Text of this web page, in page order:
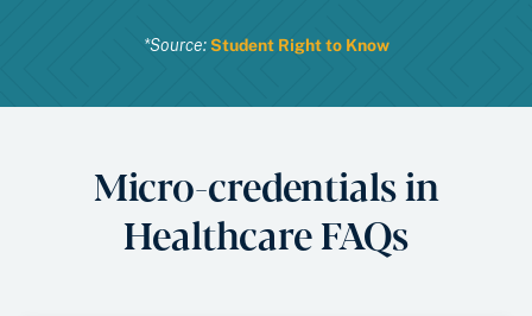
*Source:Student Right to Know
Micro-credentials in
Healthcare FAQs